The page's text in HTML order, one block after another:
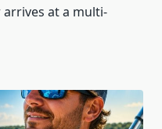
arrives at a multi-